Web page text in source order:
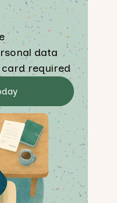
data
card required